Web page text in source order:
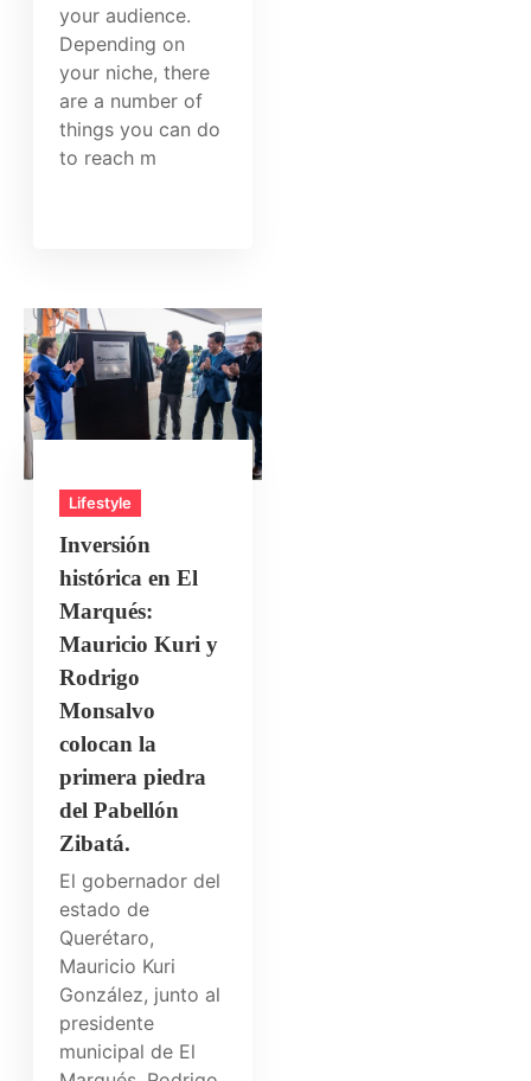
your audience.
Depending on
your niche, there
are a number of
things you can do
to reach m
Lifestyle
Inversión
histórica en El
Marqués:
Mauricio Kuri y
Rodrigo
Monsalvo
colocan la
primera piedra
del Pabellón
Zibatá.
El gobernador del
estado de
Querétaro,
Mauricio Kuri
González, junto al
presidente
municipal de El